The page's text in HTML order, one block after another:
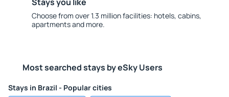
Choose from over 1.3 million facilities: hotels, cabins,
apartments and more.
Most searched stays by eSky Users
Stays in Brazil - Popular cities